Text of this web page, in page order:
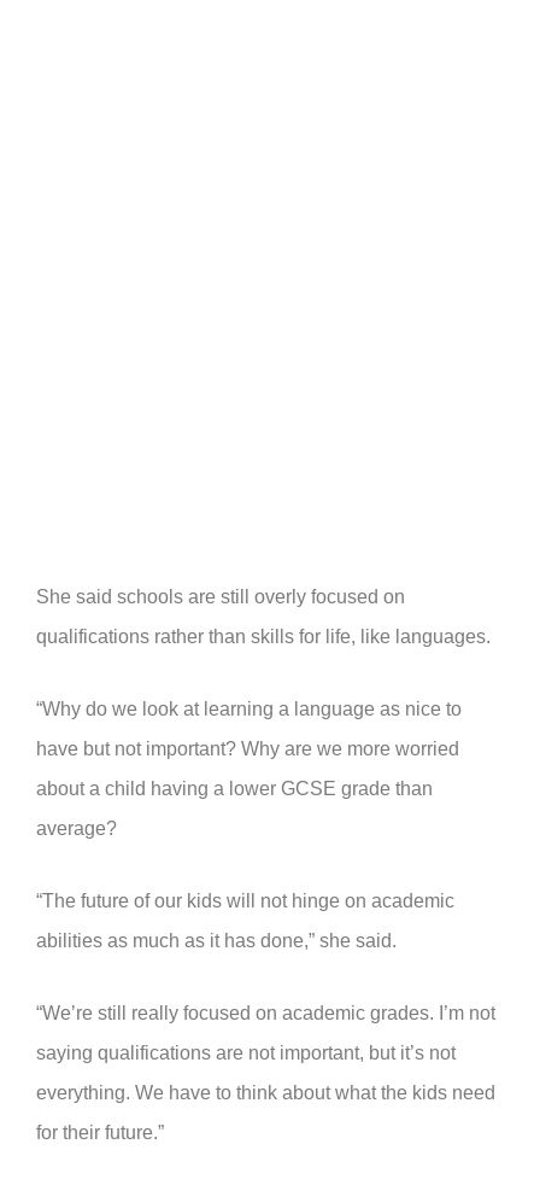
She said schools are still overly focused on
qualifications rather than skills for life, like languages.
“Why do we look at learning a language as nice to
have but not important? Why are we more worried
about a child having a lower GCSE grade than
average?
“The future of our kids will not hinge on academic
abilities as much as it has done,” she said.
“We’re still really focused on academic grades. I’m not
saying qualifications are not important, but it’s not
everything. We have to think about what the kids need
for their future.”